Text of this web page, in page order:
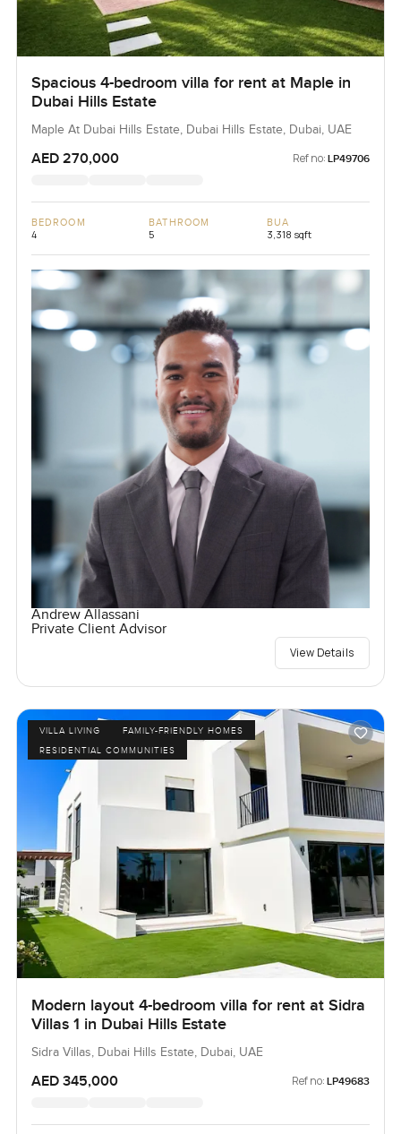
Spacious 4-bedroom villa for rent at Maple in
Dubai Hills Estate
Maple At Dubai Hills Estate, Dubai Hills Estate, Dubai, UAE
AED 270,000 Ref no: LP49706
BEDROOM
4
BATHROOM
5
BUA
3,318 sqft
Andrew Allassani
Private Client Advisor
View Details
VILLA LIVING
FAMILY-FRIENDLY HOMES
RESIDENTIAL COMMUNITIES
Modern layout 4-bedroom villa for rent at Sidra
Villas 1 in Dubai Hills Estate
Sidra Villas, Dubai Hills Estate, Dubai, UAE
AED 345,000 Ref no: LP49683